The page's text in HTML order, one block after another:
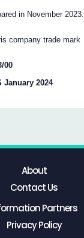
in November 2023.
company trade mark
00
January 2024
About
Contact Us
Partners
Privacy Policy